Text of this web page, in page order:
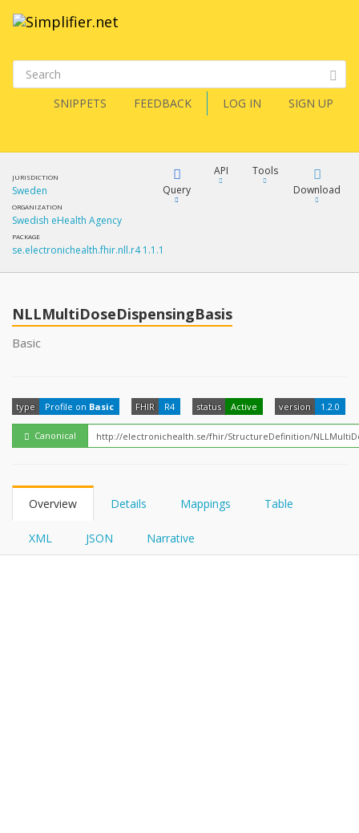
SNIPPETS FEEDBACK LOG IN SIGN UP
JURISDICTION
Sweden
ORGANIZATION
Swedish eHealth Agency
PACKAGE
se.electronichealth.fhir.nll.r4 1.1.1
Query
FQL
YamlGen
API
How?
Tools
Download
NLLMultiDoseDispensingBasis
Basic
type Profile on Basic FHIR R4 status Active version 1.2.0
Canonical
Overview Details Mappings Table
XML JSON Narrative